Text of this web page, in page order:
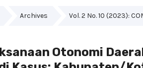
Archives Vol. 2 No. 10 (2023):
Otonomi